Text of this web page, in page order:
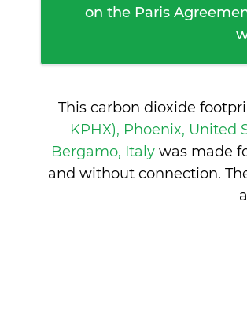
on the Paris
This carbon dioxide
KPHX), Phoenix, United
Bergamo, Italy was made
and without connection.